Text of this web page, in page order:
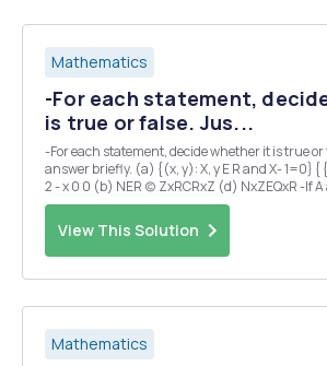
Mathematics
-For each statement,
is true or false. Jus...
-For each statement, decide whether it is true
answer briefly. (a) {(x, y): X, y E R and X- 1=0} { { (x, y): X, y E R and x
2 - x 0 0 (b) NER (c) ZxRCRxZ (d) NxZEQxR -If A and B are two sets
satisfying A \B=B\A, what can we conclude
(I could expla...
View This Solution
Mathematics